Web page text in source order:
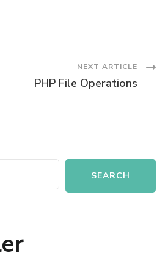
NEXT ARTICLE
PHP File Operations
SEARCH